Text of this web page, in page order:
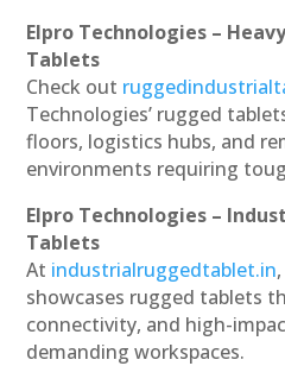
Elpro Technologies –
Tablets
Check out
Technologies’ rugged
floors, logistics hubs, and
environments requiring
Elpro Technologies –
Tablets
At industrialruggedtablet.in
showcases rugged tablets
connectivity, and high-
demanding workspaces.